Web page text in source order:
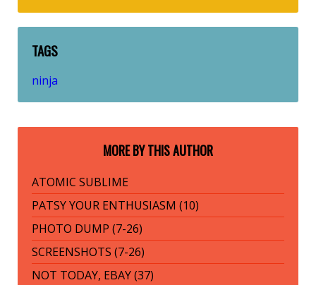
TAGS
ninja
MORE BY THIS AUTHOR
ATOMIC SUBLIME
PATSY YOUR ENTHUSIASM (10)
PHOTO DUMP (7-26)
SCREENSHOTS (7-26)
NOT TODAY, EBAY (37)